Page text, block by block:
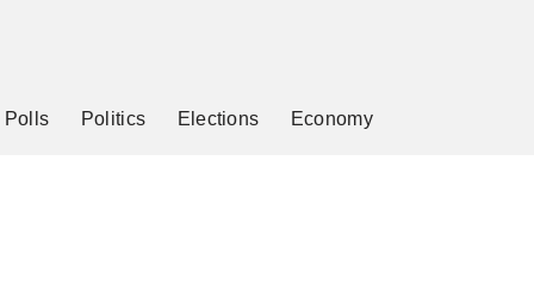
Polls Politics Elections Economy